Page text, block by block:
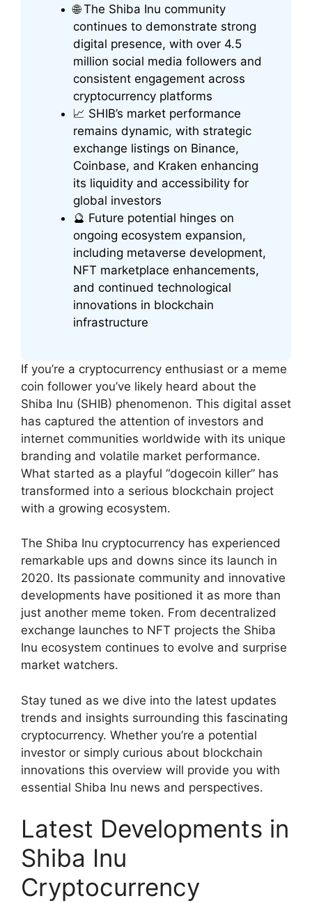
🌐 The Shiba Inu community
continues to demonstrate strong
digital presence, with over 4.5
million social media followers and
consistent engagement across
cryptocurrency platforms
📈 SHIB’s market performance
remains dynamic, with strategic
exchange listings on Binance,
Coinbase, and Kraken enhancing
its liquidity and accessibility for
global investors
🔮 Future potential hinges on
ongoing ecosystem expansion,
including metaverse development,
NFT marketplace enhancements,
and continued technological
innovations in blockchain
infrastructure
If you’re a cryptocurrency enthusiast or a meme
coin follower you’ve likely heard about the
Shiba Inu (SHIB) phenomenon. This digital asset
has captured the attention of investors and
internet communities worldwide with its unique
branding and volatile market performance.
What started as a playful “dogecoin killer” has
transformed into a serious blockchain project
with a growing ecosystem.
The Shiba Inu cryptocurrency has experienced
remarkable ups and downs since its launch in
2020. Its passionate community and innovative
developments have positioned it as more than
just another meme token. From decentralized
exchange launches to NFT projects the Shiba
Inu ecosystem continues to evolve and surprise
market watchers.
Stay tuned as we dive into the latest updates
trends and insights surrounding this fascinating
cryptocurrency. Whether you’re a potential
investor or simply curious about blockchain
innovations this overview will provide you with
essential Shiba Inu news and perspectives.
Latest Developments in
Shiba Inu
Cryptocurrency